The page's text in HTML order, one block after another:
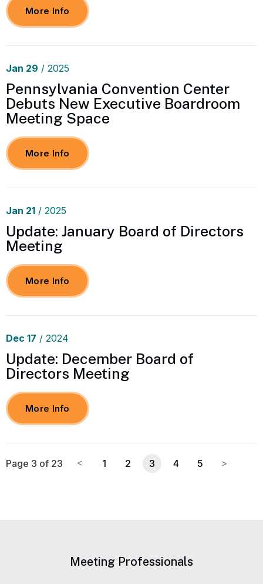
More Info
Jan 29 / 2025
Pennsylvania Convention Center
Debuts New Executive Boardroom
Meeting Space
More Info
Jan 21 / 2025
Update: January Board of Directors
Meeting
More Info
Dec 17 / 2024
Update: December Board of
Directors Meeting
More Info
Page 3 of 23 1 2 3 4 5
Meeting Professionals